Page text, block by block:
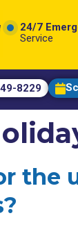
24/7
Service
8229
the